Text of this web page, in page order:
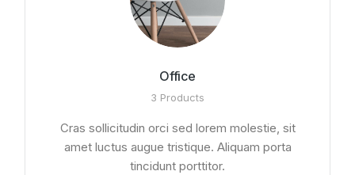
Office
3 Products
Cras sollicitudin orci sed lorem molestie, sit
amet luctus augue tristique. Aliquam porta
tincidunt porttitor.